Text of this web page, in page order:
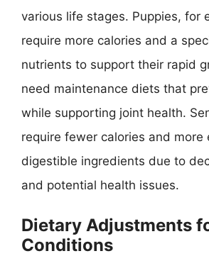
various life stages. Puppies, for
require more calories and a
nutrients to support their rapid
need maintenance diets that
while supporting joint health.
require fewer calories and more
digestible ingredients due to
and potential health issues.
Dietary Adjustments
Conditions